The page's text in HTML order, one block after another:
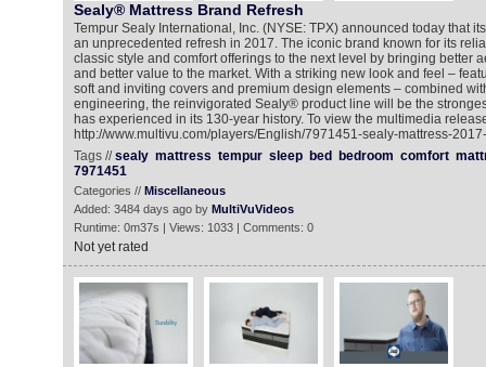
Sealy® Mattress Brand Refresh
Tempur Sealy International, Inc. (NYSE: TPX) announced today that
an unprecedented refresh in 2017. The iconic brand known for its
classic style and comfort offerings to the next level by bringing better
and better value to the market. With a striking new look and feel –
soft and inviting covers and premium design elements – combined
engineering, the reinvigorated Sealy® product line will be the
has experienced in its 130-year history. To view the multimedia
http://www.multivu.com/players/English/7971451-sealy-mattress-
Tags //sealy mattress tempur sleep bed bedroom comfort
7971451
Categories // Miscellaneous
Added: 3484 days ago by MultiVuVideos
Runtime: 0m37s | Views: 1033 | Comments: 0
Not yet rated